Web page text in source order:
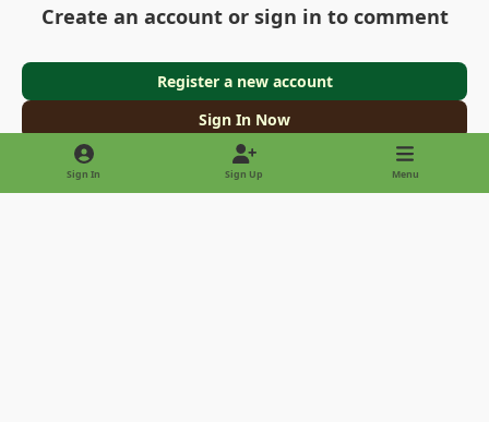
Create an account or sign in to comment
Register a new account
Sign In Now
Sign In Sign Up Menu